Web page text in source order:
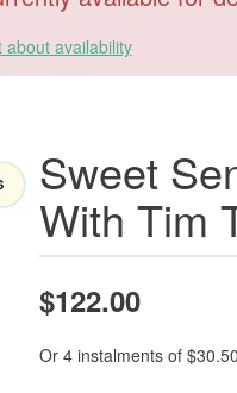
about availability
Sweet
With Tim
$122.00
Or 4 instalments of